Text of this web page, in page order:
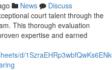
News
Discuss
court talent through the
This thorough evaluation
expertise and earned
d/